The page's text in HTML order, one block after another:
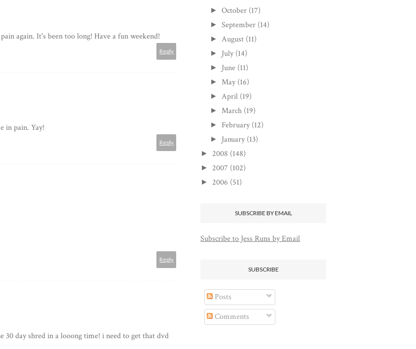
again. It's been too long! Have a fun weekend!
Reply
in pain. Yay!
Reply
Reply
30 day shred in a looong time! i need to get that dvd
►October (17)
►September (14)
► August (11)
► July (14)
► June (11)
► May (16)
► April (19)
► March (19)
► February (12)
► January (13)
► 2008 (148)
► 2007 (102)
► 2006 (51)
SUBSCRIBE BY EMAIL
Subscribe to Jess Runs by Email
SUBSCRIBE
Posts
Comments